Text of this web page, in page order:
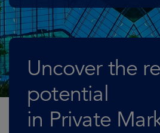
Uncover the
potential
in Private